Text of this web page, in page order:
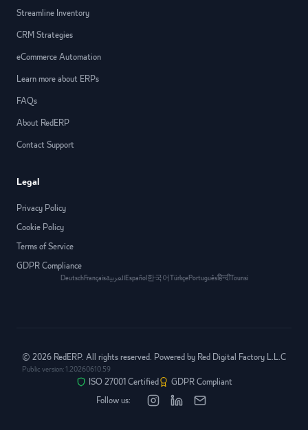
Streamline Inventory
CRM Strategies
eCommerce Automation
Learn more about ERPs
FAQs
About RedERP
Contact Support
Legal
Privacy Policy
Cookie Policy
Terms of Service
GDPR Compliance
DeutschFrançaisالعربيةEspañol한국어TürkçePortuguêsहिन्दीTounsi
©2026RedERP. All rights reserved. Powered by Red Digital Factory L.L.C
Public version:1.20260610.59
ISO 27001 Certified
GDPR Compliant
Follow us: